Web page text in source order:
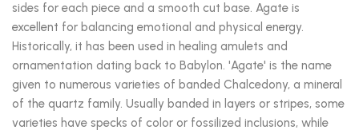
sides for each piece and a smooth cut base. Agate is
excellent for balancing emotional and physical energy.
Historically, it has been used in healing amulets and
ornamentation dating back to Babylon. 'Agate' is the name
given to numerous varieties of banded Chalcedony, a mineral
of the quartz family. Usually banded in layers or stripes, some
varieties have specks of color or fossilized inclusions, while